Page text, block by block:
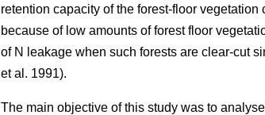
retention capacity of the forest-floor
because of low amounts of forest floor
of N leakage when such forests are clear-cut
et al. 1991).
The main objective of this study was to